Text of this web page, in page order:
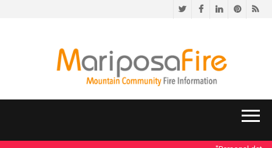
TwitterFacebookLinkedIn